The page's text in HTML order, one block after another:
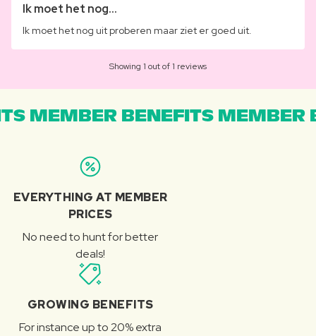
Ik moet het nog...
Ik moet het nog uit proberen maar ziet er goed uit.
Showing 1 out of 1 reviews
MEMBER BENEFITS MEMBER
EVERYTHING AT MEMBER
PRICES
No need to hunt for better
deals!
GROWING BENEFITS
For instance up to 20% extra